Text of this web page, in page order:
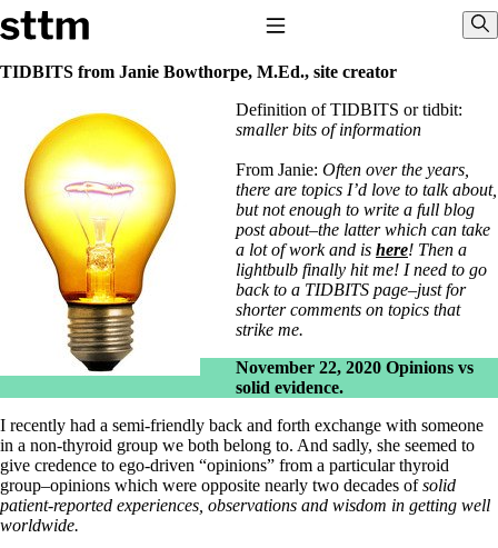
Skip to content
Stop The Thyroid Madness
Common Questions & Answers
Recommended Labwork
Saliva Cortisol Test
TSH – Why It’s Useless
Interpreting Lab Results
Reverse T3
Pooling – what it means
T4-only meds – why they don’t work!
Natural Desiccated Thyroid 101 (NDT) And this info can apply
to taking T4 with T3.
NDT or T3 doesn’t work for me!
Desiccated thyroid – history
Options for Thyroid Treatment
Thyroid Med Ingredients
T3-only to NDT; NDT to T3
THIS ONE: How Stressed Adrenals Can Wreak Havoc
Saliva Cortisol Test
Symptoms of stressed adrenals
Patient Adrenal Wisdom
TIDBITS from Janie Bowthorpe, M.Ed., site creator
Definition of TIDBITS or tidbit:
smaller bits of information
From Janie: Often over the years,
there are topics I’d love to talk about,
but not enough to write a full blog
post about–the latter which can take
a lot of work and is here! Then a
lightbulb finally hit me! I need to go
back to a TIDBITS page–just for
shorter comments on topics that
strike me.
November 22, 2020 Opinions vs
solid evidence.
I recently had a semi-friendly back and forth exchange with someone
in a non-thyroid group we both belong to. And sadly, she seemed to
give credence to ego-driven “opinions” from a particular thyroid
group–opinions which were opposite nearly two decades ofsolid
patient-reported experiences, observations and wisdom in getting well
worldwide.